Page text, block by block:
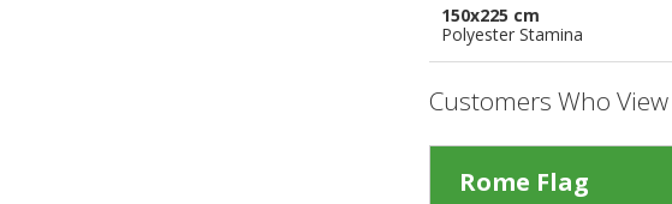
150x225 cm
Polyester Stamina
Customers Who View
Rome Flag